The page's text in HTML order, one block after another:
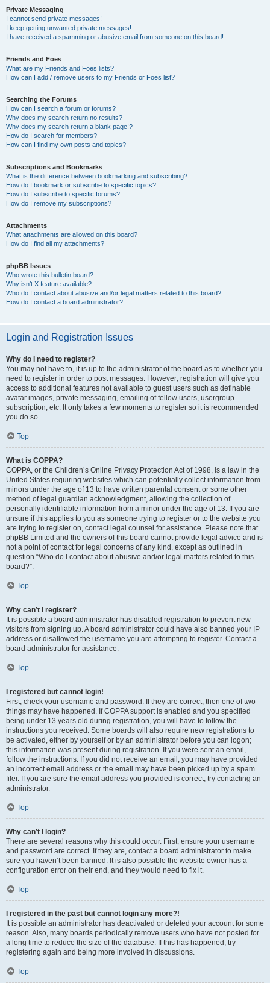
Private Messaging
I cannot send private messages!
I keep getting unwanted private messages!
I have received a spamming or abusive email from someone on this board!
Friends and Foes
What are my Friends and Foes lists?
How can I add / remove users to my Friends or Foes list?
Searching the Forums
How can I search a forum or forums?
Why does my search return no results?
Why does my search return a blank page!?
How do I search for members?
How can I find my own posts and topics?
Subscriptions and Bookmarks
What is the difference between bookmarking and subscribing?
How do I bookmark or subscribe to specific topics?
How do I subscribe to specific forums?
How do I remove my subscriptions?
Attachments
What attachments are allowed on this board?
How do I find all my attachments?
phpBB Issues
Who wrote this bulletin board?
Why isn’t X feature available?
Who do I contact about abusive and/or legal matters related to this board?
How do I contact a board administrator?
Login and Registration Issues
Why do I need to register?
You may not have to, it is up to the administrator of the board as to whether you
need to register in order to post messages. However; registration will give you
access to additional features not available to guest users such as definable
avatar images, private messaging, emailing of fellow users, usergroup
subscription, etc. It only takes a few moments to register so it is recommended
you do so.
Top
What is COPPA?
COPPA, or the Children’s Online Privacy Protection Act of 1998, is a law in the
United States requiring websites which can potentially collect information from
minors under the age of 13 to have written parental consent or some other
method of legal guardian acknowledgment, allowing the collection of
personally identifiable information from a minor under the age of 13. If you are
unsure if this applies to you as someone trying to register or to the website you
are trying to register on, contact legal counsel for assistance. Please note that
phpBB Limited and the owners of this board cannot provide legal advice and is
not a point of contact for legal concerns of any kind, except as outlined in
question “Who do I contact about abusive and/or legal matters related to this
board?”.
Top
Why can’t I register?
It is possible a board administrator has disabled registration to prevent new
visitors from signing up. A board administrator could have also banned your IP
address or disallowed the username you are attempting to register. Contact a
board administrator for assistance.
Top
I registered but cannot login!
First, check your username and password. If they are correct, then one of two
things may have happened. If COPPA support is enabled and you specified
being under 13 years old during registration, you will have to follow the
instructions you received. Some boards will also require new registrations to
be activated, either by yourself or by an administrator before you can logon;
this information was present during registration. If you were sent an email,
follow the instructions. If you did not receive an email, you may have provided
an incorrect email address or the email may have been picked up by a spam
filer. If you are sure the email address you provided is correct, try contacting an
administrator.
Top
Why can’t I login?
There are several reasons why this could occur. First, ensure your username
and password are correct. If they are, contact a board administrator to make
sure you haven’t been banned. It is also possible the website owner has a
configuration error on their end, and they would need to fix it.
Top
I registered in the past but cannot login any more?!
It is possible an administrator has deactivated or deleted your account for some
reason. Also, many boards periodically remove users who have not posted for
a long time to reduce the size of the database. If this has happened, try
registering again and being more involved in discussions.
Top